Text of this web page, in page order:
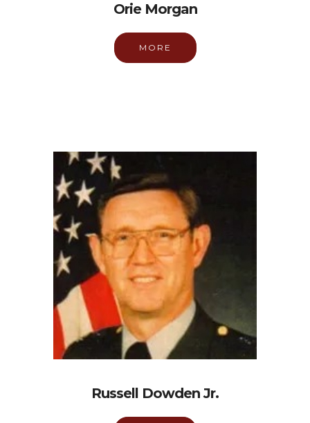
Orie Morgan
MORE
Russell Dowden Jr.